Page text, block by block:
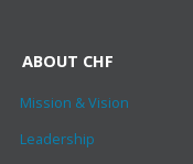
ABOUT CHF
Mission & Vision
Leadership